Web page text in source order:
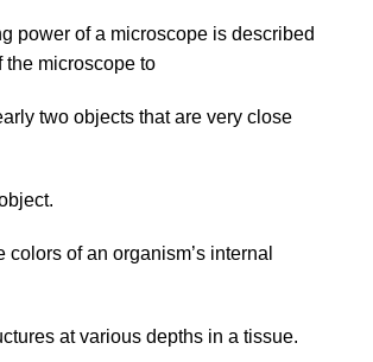
power of a microscope is described
the microscope to
two objects that are very close
colors of an organism’s internal
at various depths in a tissue.